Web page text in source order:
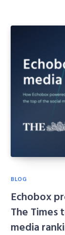
BLOG
Echobox
The Times
media